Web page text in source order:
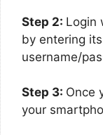
Step 2: Login
by entering
username/
Step 3: Once
your